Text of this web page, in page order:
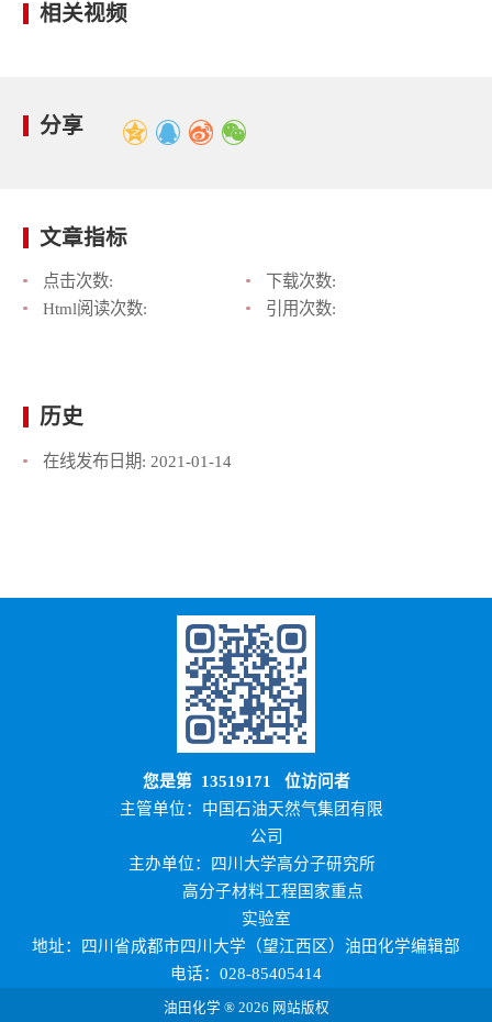
相关视频
分享
文章指标
点击次数:
下载次数:
Html阅读次数:
引用次数:
历史
在线发布日期: 2021-01-14
您是第 13519171
位访问者
主管单位：中国石油天然气集团有限
公司
主办单位：四川大学高分子研究所
高分子材料工程国家重点
实验室
地址：四川省成都市四川大学（望江西区）油田化学编辑部
电话：028-85405414
油田化学 ® 2026 网站版权